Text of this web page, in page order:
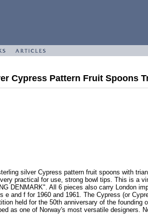
Cypress Pattern Fruit Spoons
silver Cypress pattern fruit spoons with
practical for use, strong bowl tips. This is a
DENMARK". All 6 pieces also carry London
e and f for 1960 and 1961. The Cypress (or
held for the 50th anniversary of the
as one of Norway's most versatile designers.